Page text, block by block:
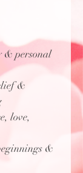
& personal
&
love,
&